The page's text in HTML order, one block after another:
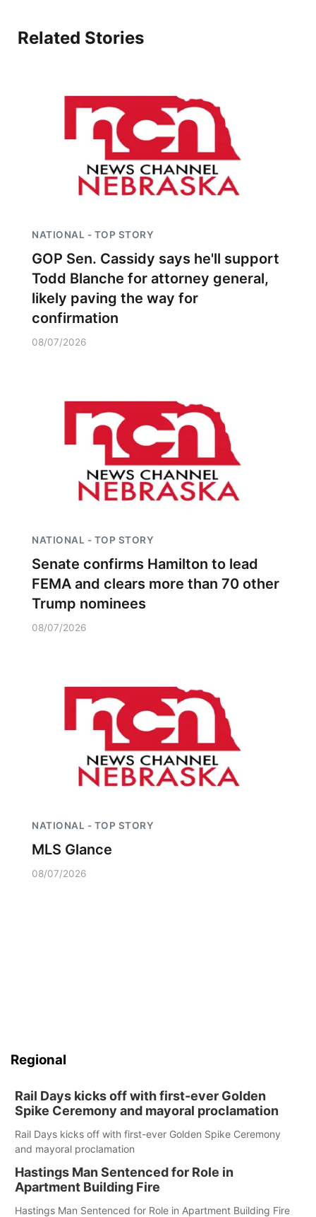
Related Stories
NATIONAL - TOP STORY
GOP Sen. Cassidy says he'll support
Todd Blanche for attorney general,
likely paving the way for
confirmation
08/07/2026
NATIONAL - TOP STORY
Senate confirms Hamilton to lead
FEMA and clears more than 70 other
Trump nominees
08/07/2026
NATIONAL - TOP STORY
MLS Glance
08/07/2026
Regional
Rail Days kicks off with first-ever Golden
Spike Ceremony and mayoral proclamation
Rail Days kicks off with first-ever Golden Spike Ceremony
and mayoral proclamation
Hastings Man Sentenced for Role in
Apartment Building Fire
Hastings Man Sentenced for Role in Apartment Building Fire